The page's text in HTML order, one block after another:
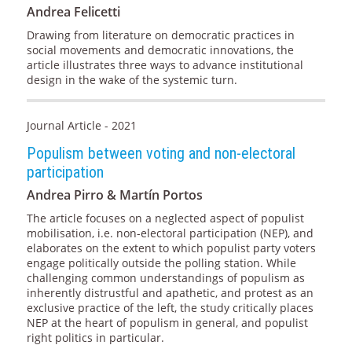
Andrea Felicetti
Drawing from literature on democratic practices in
social movements and democratic innovations, the
article illustrates three ways to advance institutional
design in the wake of the systemic turn.
Journal Article - 2021
Populism between voting and non-electoral
participation
Andrea Pirro & Martín Portos
The article focuses on a neglected aspect of populist
mobilisation, i.e. non-electoral participation (NEP), and
elaborates on the extent to which populist party voters
engage politically outside the polling station. While
challenging common understandings of populism as
inherently distrustful and apathetic, and protest as an
exclusive practice of the left, the study critically places
NEP at the heart of populism in general, and populist
right politics in particular.